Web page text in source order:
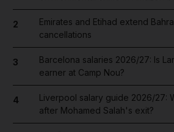
2
Emirates and Etihad extend
cancellations
3
Barcelona salaries 2026/27: Is
earner at Camp Nou?
4
Liverpool salary guide 2026/27:
after Mohamed Salah's exit?